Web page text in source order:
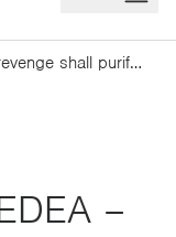
avtryck tjörn / medea – revenge shall purify my blood
–